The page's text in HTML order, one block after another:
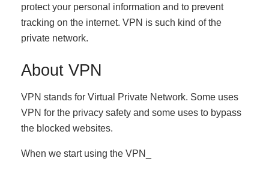
protect your personal information and to prevent
tracking on the internet. VPN is such kind of the
private network.
About VPN
VPN stands for Virtual Private Network. Some uses
VPN for the privacy safety and some uses to bypass
the blocked websites.
When we start using the VPN_